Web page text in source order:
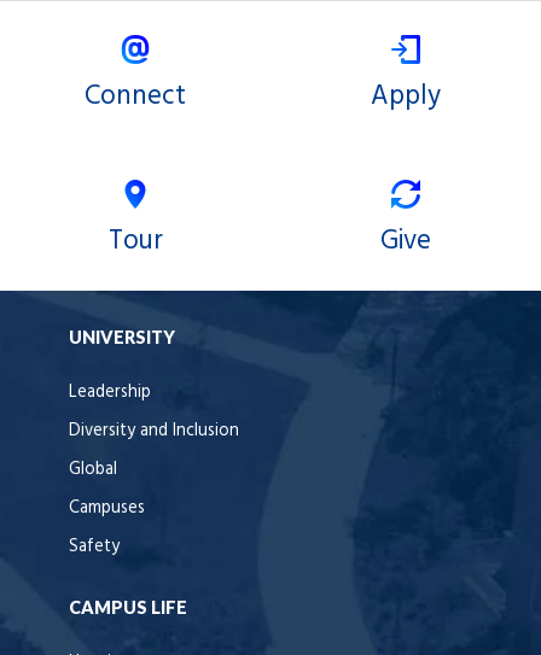
Connect Apply
Tour Give
UNIVERSITY
Leadership
Diversity and Inclusion
Global
Campuses
Safety
CAMPUS LIFE